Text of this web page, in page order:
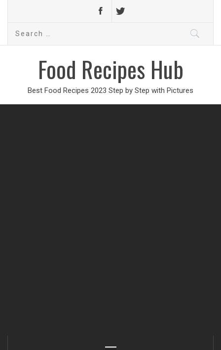
Search
Food Recipes Hub
Best Food Recipes 2023 Step by Step with Pictures